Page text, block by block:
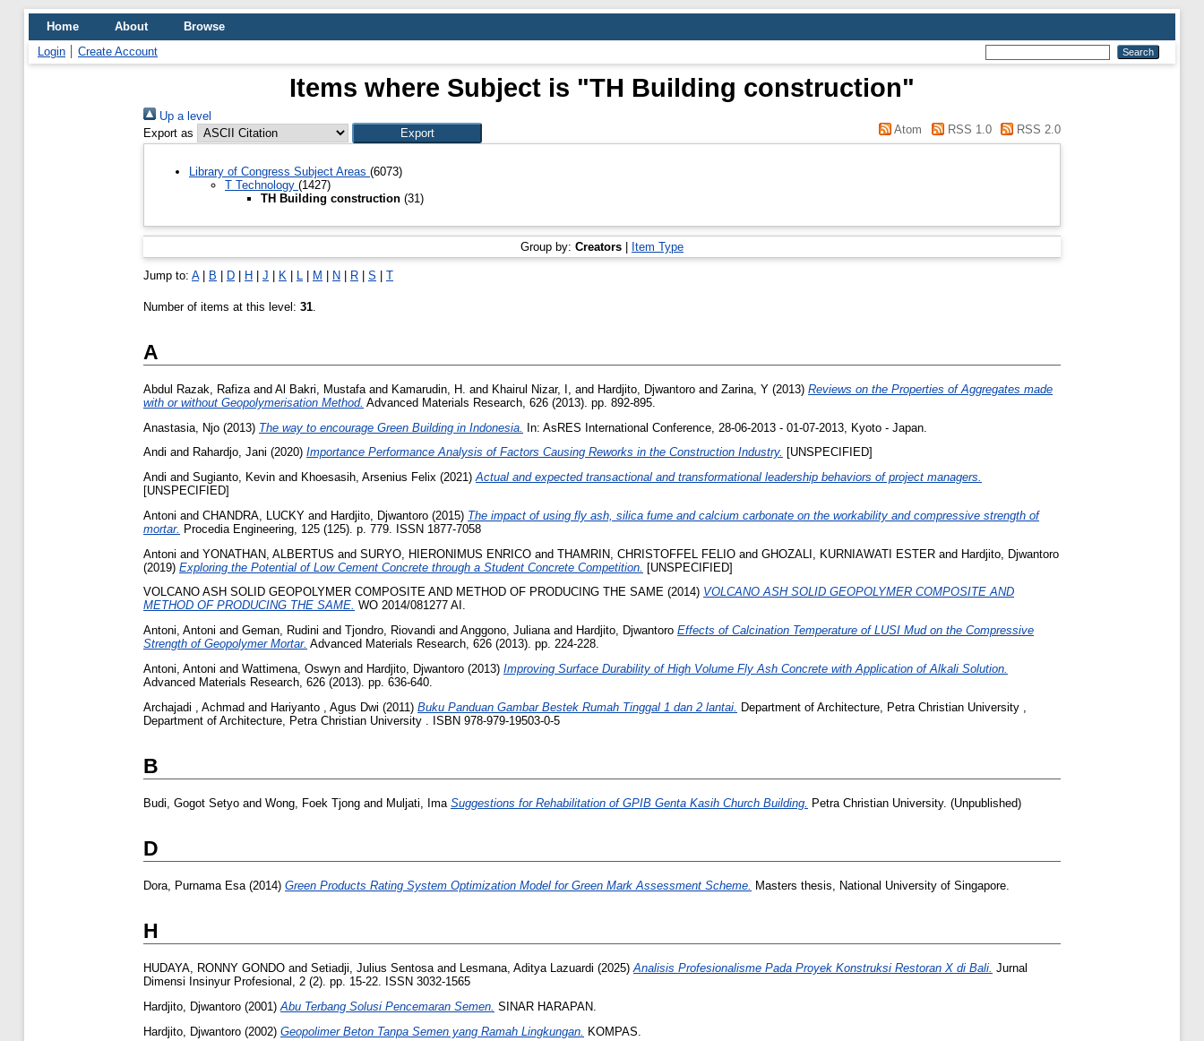
Home About
Browse
Login
Create Account
Items where Subject is "TH Building construction"
Up a level
Export as
Atom RSS 1.0 RSS 2.0
Library of Congress Subject Areas (6073)
T Technology (1427)
TH Building construction (31)
Group by: Creators | Item Type
Jump to: A| B | D | H | J | K | L | M | N | R | S | T
Number of items at this level: 31
A
Abdul Razak, Rafiza and Al Bakri, Mustafa and Kamarudin, H. and Khairul Nizar, I, and Hardjito, Djwantoro and Zarina, Y (2013) Reviews on the Properties of Aggregates made
with or without Geopolymerisation Method. Advanced Materials Research, 626 (2013). pp. 892-895.
Anastasia, Njo (2013) The way to encourage Green Building in Indonesia. In: AsRES International Conference, 28-06-2013 - 01-07-2013, Kyoto - Japan.
Andi and Rahardjo, Jani (2020) Importance Performance Analysis of Factors Causing Reworks in the Construction Industry. [UNSPECIFIED]
Andi and Sugianto, Kevin and Khoesasih, Arsenius Felix (2021)Actual and expected transactional and transformational leadership behaviors of project managers.
[UNSPECIFIED]
Antoni and CHANDRA, LUCKY and Hardjito, Djwantoro (2015) The impact of using fly ash, silica fume and calcium carbonate on the workability and compressive strength of
mortar. Procedia Engineering, 125 (125). p. 779. ISSN 1877-7058
Antoni and YONATHAN, ALBERTUS and SURYO, HIERONIMUS ENRICO and THAMRIN, CHRISTOFFEL FELIO and GHOZALI, KURNIAWATI ESTER and Hardjito, Djwantoro
(2019) Exploring the Potential of Low Cement Concrete through a Student Concrete Competition. [UNSPECIFIED]
VOLCANO ASH SOLID GEOPOLYMER COMPOSITE AND METHOD OF PRODUCING THE SAME (2014) VOLCANO ASH SOLID GEOPOLYMER COMPOSITE AND
METHOD OF PRODUCING THE SAME. WO 2014/081277 AI.
Antoni, Antoni and Geman, Rudini and Tjondro, Riovandi and Anggono, Julianaand Hardjito, Djwantoro Effects of Calcination Temperature of LUSI Mud on the Compressive
Strength of Geopolymer Mortar. Advanced Materials Research, 626 (2013). pp. 224-228.
Antoni, Antoni and Wattimena, Oswyn and Hardjito, Djwantoro (2013) Improving Surface Durability of High Volume Fly Ash Concrete with Application of Alkali Solution.
Advanced Materials Research, 626 (2013). pp. 636-640.
Archajadi , Achmad and Hariyanto , Agus Dwi (2011) Buku Panduan Gambar Bestek Rumah Tinggal 1 dan 2 lantai.
Department of Architecture, Petra Christian University ,
Department of Architecture, Petra Christian University . ISBN 978-979-19503-0-5
B
Budi, Gogot Setyo and Wong, Foek Tjong and Muljati, Ima Suggestions for Rehabilitation of GPIB Genta Kasih Church Building. Petra Christian University. (Unpublished)
D
Dora, Purnama Esa(2014) Green Products Rating System Optimization Model for Green Mark Assessment Scheme. Masters thesis, National University of Singapore.
H
HUDAYA, RONNY GONDO and Setiadji, Julius Sentosaand Lesmana, Aditya Lazuardi (2025)Analisis Profesionalisme Pada Proyek Konstruksi Restoran X di Bali. Jurnal
Dimensi Insinyur Profesional, 2 (2). pp. 15-22. ISSN 3032-1565
Hardjito, Djwantoro (2001)Abu Terbang Solusi Pencemaran Semen. SINAR HARAPAN.
Hardjito, Djwantoro (2002) Geopolimer Beton Tanpa Semen yang Ramah Lingkungan.
KOMPAS.